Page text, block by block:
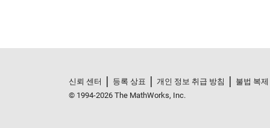
신뢰 센터 등록 상표 개인 정보 취급 방침
불법 복
© 1994-2026 The MathWorks, Inc.